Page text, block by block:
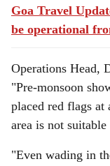
Goa Travel
be operational
Operations Head,
"Pre-monsoon
placed red flags at
area is not
"Even wading in